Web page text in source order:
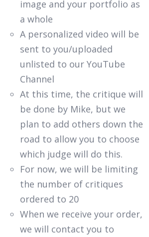
image and your portfolio as
a whole
A personalized video will be
sent to you/uploaded
unlisted to our YouTube
Channel
At this time, the critique will
be done by Mike, but we
plan to add others down the
road to allow you to choose
which judge will do this.
For now, we will be limiting
the number of critiques
ordered to 20
When we receive your order,
we will contact you to